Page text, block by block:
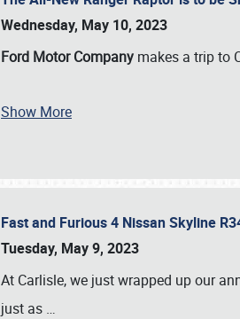
Wednesday, May 10, 2023
Ford Motor Company makes a trip to
Show More
Fast and Furious 4 Nissan Skyline
Tuesday, May 9, 2023
At Carlisle, we just wrapped up our
just as …
Book online or call (800) 216-